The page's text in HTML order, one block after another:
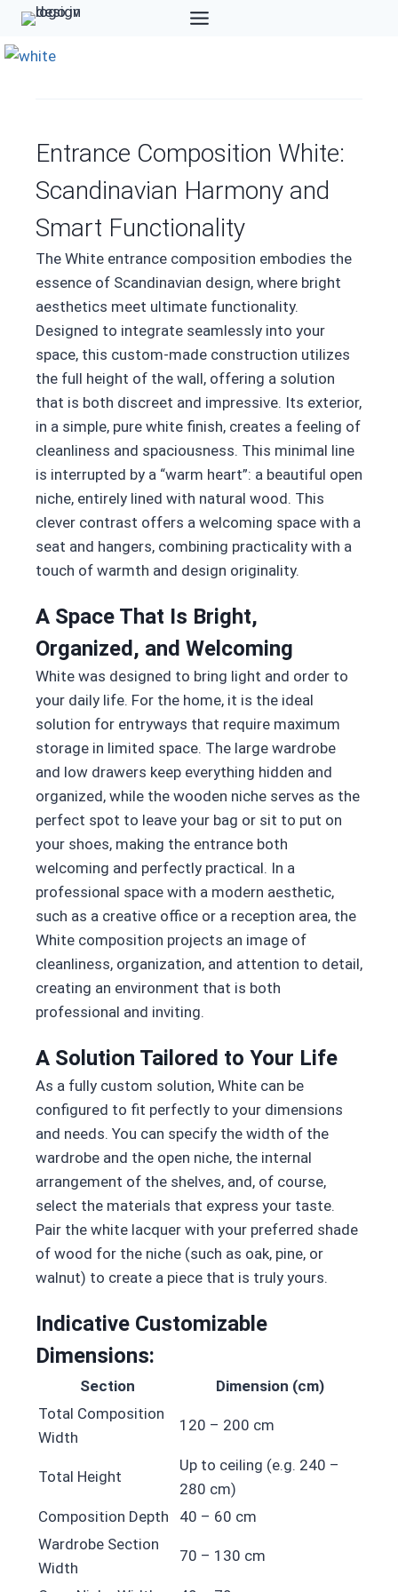
Skip
content
Entrance Composition White:
Scandinavian Harmony and
Smart Functionality
The White entrance composition embodies the
essence of Scandinavian design, where bright
aesthetics meet ultimate functionality.
Designed to integrate seamlessly into your
space, this custom-made construction utilizes
the full height of the wall, offering a solution
that is both discreet and impressive. Its exterior,
in a simple, pure white finish, creates a feeling of
cleanliness and spaciousness. This minimal line
is interrupted by a “warm heart”: a beautiful open
niche, entirely lined with natural wood. This
clever contrast offers a welcoming space with a
seat and hangers, combining practicality with a
touch of warmth and design originality.
A Space That Is Bright,
Organized, and Welcoming
White was designed to bring light and order to
your daily life. For the home, it is the ideal
solution for entryways that require maximum
storage in limited space. The large wardrobe
and low drawers keep everything hidden and
organized, while the wooden niche serves as the
perfect spot to leave your bag or sit to put on
your shoes, making the entrance both
welcoming and perfectly practical. In a
professional space with a modern aesthetic,
such as a creative office or a reception area, the
White composition projects an image of
cleanliness, organization, and attention to detail,
creating an environment that is both
professional and inviting.
A Solution Tailored to Your Life
As a fully custom solution, White can be
configured to fit perfectly to your dimensions
and needs. You can specify the width of the
wardrobe and the open niche, the internal
arrangement of the shelves, and, of course,
select the materials that express your taste.
Pair the white lacquer with your preferred shade
of wood for the niche (such as oak, pine, or
walnut) to create a piece that is truly yours.
Indicative Customizable
Dimensions:
Section
Dimension (cm)
Total Composition
Width
120 – 200 cm
Total Height
Up to ceiling (e.g. 240 –
280 cm)
Composition Depth
40 – 60 cm
Wardrobe Section
Width
70 – 130 cm